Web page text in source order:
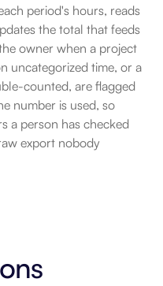
period's hours, reads
the total that feeds
owner when a project
uncategorized time, or a
counted, are flagged
number is used, so
a person has checked
export nobody